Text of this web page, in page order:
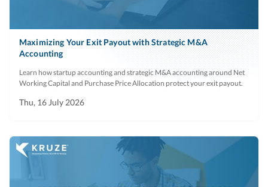
Maximizing Your Exit Payout with Strategic M&A
Accounting
Learn how startup accounting and strategic M&A accounting around Net
Working Capital and Purchase Price Allocation protect your exit payout.
Thu, 16 July 2026